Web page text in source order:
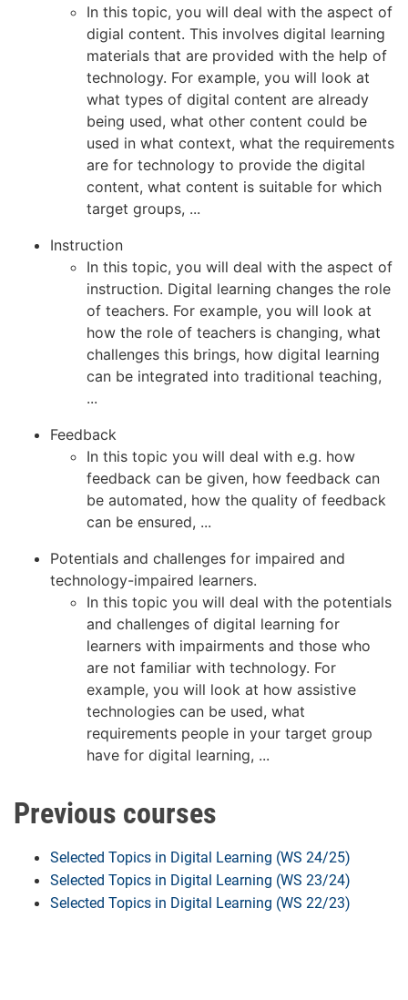
In this topic, you will deal with the aspect of
digial content. This involves digital learning
materials that are provided with the help of
technology. For example, you will look at
what types of digital content are already
being used, what other content could be
used in what context, what the requirements
are for technology to provide the digital
content, what content is suitable for which
target groups, ...
Instruction
In this topic, you will deal with the aspect of
instruction. Digital learning changes the role
of teachers. For example, you will look at
how the role of teachers is changing, what
challenges this brings, how digital learning
can be integrated into traditional teaching,
...
Feedback
In this topic you will deal with e.g. how
feedback can be given, how feedback can
be automated, how the quality of feedback
can be ensured, ...
Potentials and challenges for impaired and
technology-impaired learners.
In this topic you will deal with the potentials
and challenges of digital learning for
learners with impairments and those who
are not familiar with technology. For
example, you will look at how assistive
technologies can be used, what
requirements people in your target group
have for digital learning, ...
Previous courses
Selected Topics in Digital Learning (WS 24/25)
Selected Topics in Digital Learning (WS 23/24)
Selected Topics in Digital Learning (WS 22/23)